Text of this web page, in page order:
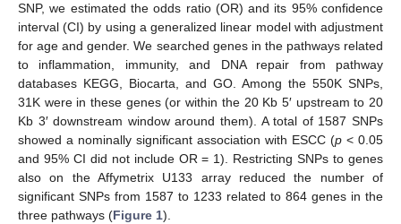
SNP, we estimated the odds ratio (OR) and its 95% confidence
interval (CI) by using a generalized linear model with adjustment
for age and gender. We searched genes in the pathways related
to inflammation, immunity, and DNA repair from pathway
databases KEGG, Biocarta, and GO. Among the 550K SNPs,
31K were in these genes (or within the 20 Kb 5′ upstream to 20
Kb 3′ downstream window around them). A total of 1587 SNPs
showed a nominally significant association with ESCC (p < 0.05
and 95% CI did not include OR = 1). Restricting SNPs to genes
also on the Affymetrix U133 array reduced the number of
significant SNPs from 1587 to 1233 related to 864 genes in the
three pathways (Figure 1).